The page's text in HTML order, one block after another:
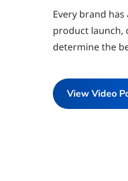
Every brand
product launch,
determine the
View Video